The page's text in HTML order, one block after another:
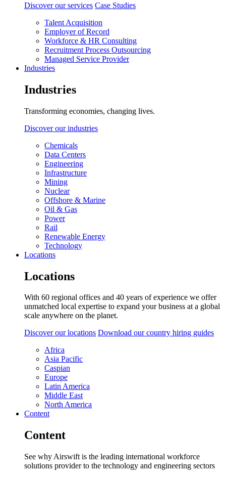
Discover our services Case Studies
Talent Acquisition
Employer of Record
Workforce & HR Consulting
Recruitment Process Outsourcing
Managed Service Provider
Industries
Industries
Transforming economies, changing lives.
Discover our industries
Chemicals
Data Centers
Engineering
Infrastructure
Mining
Nuclear
Offshore & Marine
Oil & Gas
Power
Rail
Renewable Energy
Technology
Locations
Locations
With 60 regional offices and 40 years of experience we offer
unmatched local expertise to expand your business at a global
scale anywhere on the planet.
Discover our locations Download our country hiring guides
Africa
Asia Pacific
Caspian
Europe
Latin America
Middle East
North America
Content
Content
See why Airswift is the leading international workforce
solutions provider to the technology and engineering sectors